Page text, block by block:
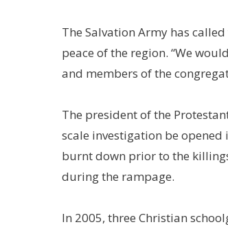
The Salvation Army has
peace of the region. “We
and members of the
The president of the
scale investigation be
burnt down prior to the
during the rampage.
In 2005, three Christian